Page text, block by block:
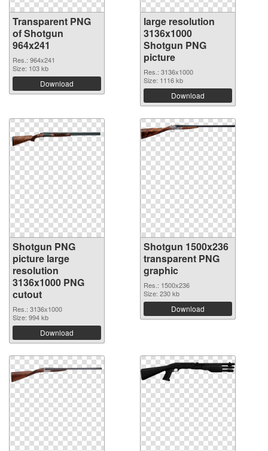
Transparent PNG
of Shotgun
964x241
Res.: 964x241
Size: 103 kb
Download
large resolution
3136x1000
Shotgun PNG
picture
Res.: 3136x1000
Size: 1116 kb
Download
Shotgun PNG
picture large
resolution
3136x1000 PNG
cutout
Res.: 3136x1000
Size: 994 kb
Download
Shotgun 1500x236
transparent PNG
graphic
Res.: 1500x236
Size: 230 kb
Download